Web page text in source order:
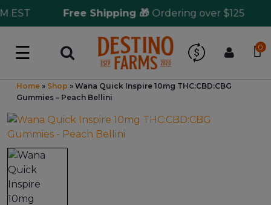
Free Shipping 🎁 Ordering over $125
☰ 0
Log in
Wholesale Application
CBD Hemp
All THC
Shop by Cannabinoids
Home » Shop » Wana Quick Inspire 10mg THC:CBD:CBG
Gummies – Peach Bellini